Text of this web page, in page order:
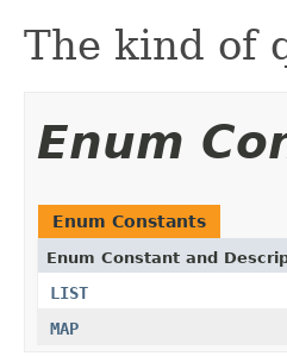
The kind of
Enum
Enum Constants
Enum Constant and
LIST
MAP